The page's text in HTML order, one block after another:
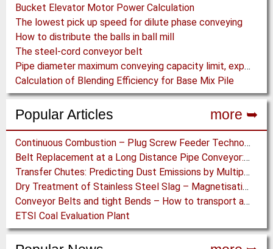
Bucket Elevator Motor Power Calculation
The lowest pick up speed for dilute phase conveying
How to distribute the balls in ball mill
The steel-cord conveyor belt
Pipe diameter maximum conveying capacity limit, explained by the Zenz diagram
Calculation of Blending Efficiency for Base Mix Pile
Popular Articles more ➥
Continuous Combustion – Plug Screw Feeder Technology for Biomass Pyrolysis Systems
Belt Replacement at a Long Distance Pipe Conveyor: Belt Design, Installation and Power Measurement
Transfer Chutes: Predicting Dust Emissions by Multiphase CFD and Coupled DEM-CFD Simulations
Dry Treatment of Stainless Steel Slag – Magnetisation of Stainless Steel allows efficient Separation
Conveyor Belts and tight Bends – How to transport a difficult to handle Product through your Factory
ETSI Coal Evaluation Plant